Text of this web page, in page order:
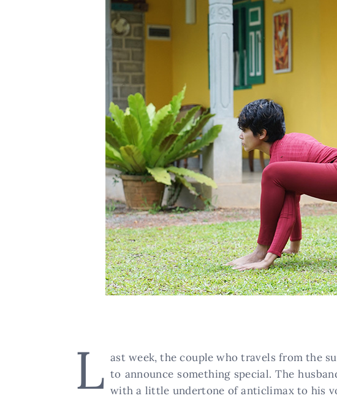
L ast week, the couple who travels from the
to announce something special. The
with a little undertone of anticlimax to his